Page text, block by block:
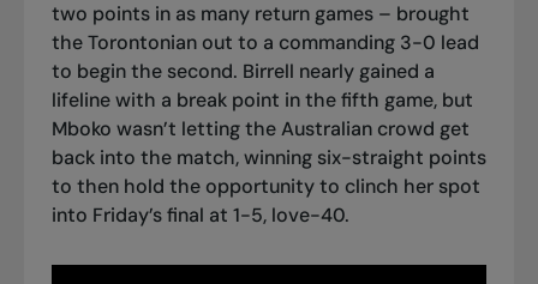
two points in as many return games – brought
the Torontonian out to a commanding 3-0 lead
to begin the second. Birrell nearly gained a
lifeline with a break point in the fifth game, but
Mboko wasn’t letting the Australian crowd get
back into the match, winning six-straight points
to then hold the opportunity to clinch her spot
into Friday’s final at 1-5, love-40.